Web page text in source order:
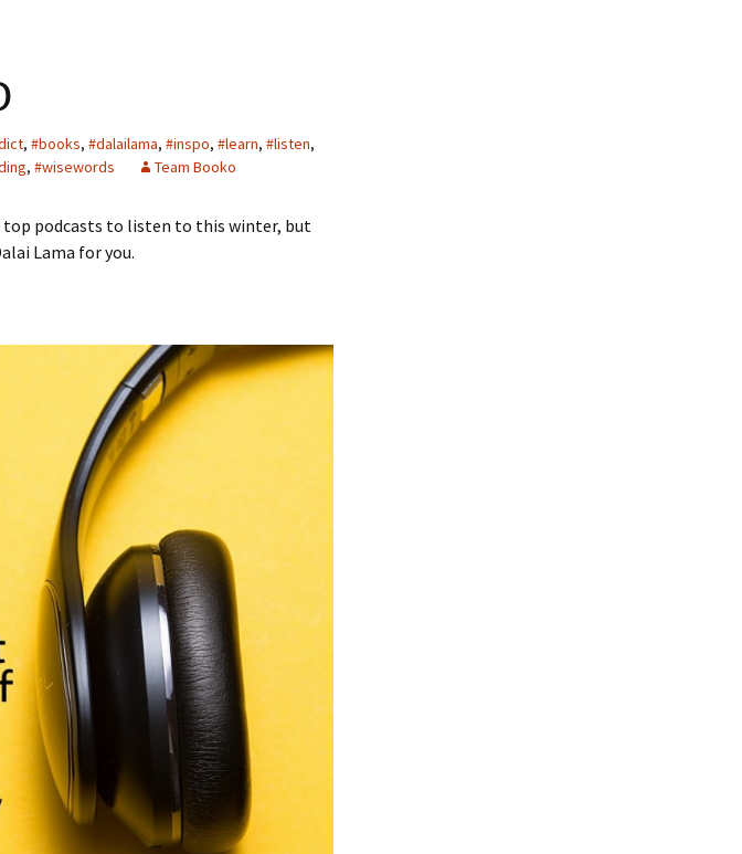
, #books, #dalailama, #inspo, #learn, #listen,
, #wisewords Team Booko
top podcasts to listen to this winter, but
Lama for you.